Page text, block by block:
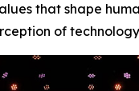
that shape
of